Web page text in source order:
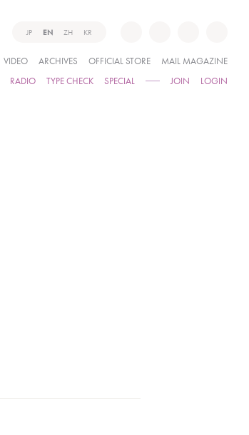
JP EN ZH KR
VIDEO ARCHIVES OFFICIAL STORE
MAIL MAGAZINE
RADIO TYPE CHECK SPECIAL JOIN LOGIN